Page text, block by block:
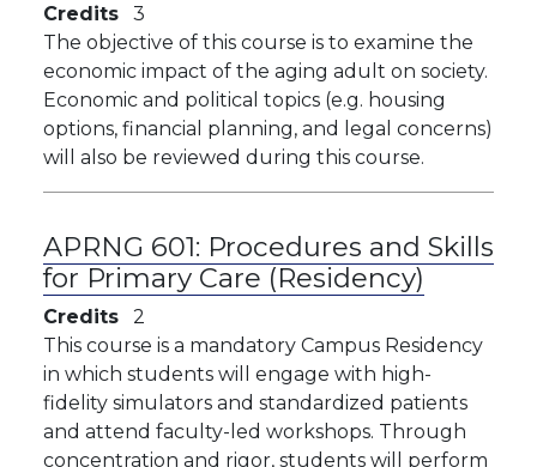
Credits
3
The objective of this course is to examine the
economic impact of the aging adult on society.
Economic and political topics (e.g. housing
options, financial planning, and legal concerns)
will also be reviewed during this course.
APRNG 601: Procedures and Skills
for Primary Care (Residency)
Credits
2
This course is a mandatory Campus Residency
in which students will engage with high-
fidelity simulators and standardized patients
and attend faculty-led workshops. Through
concentration and rigor, students will perform